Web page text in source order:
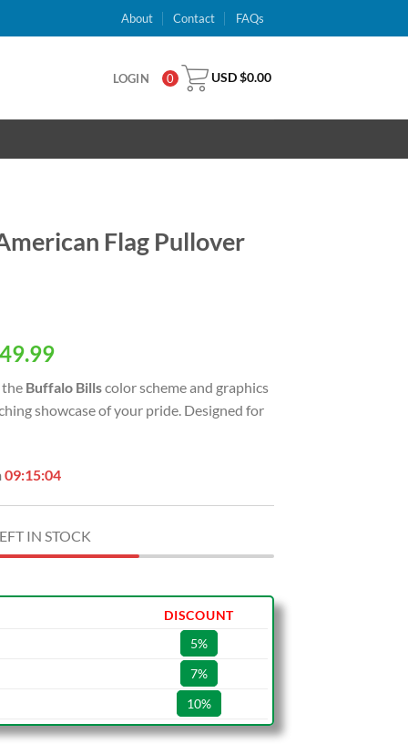
About Contact FAQs
LOGIN 0 USD $0.00
Flag Pullover
49.99Current
is:
USD
Buffalo Billscolor scheme and graphics
showcase of your pride. Designed for
09:15:03
IN STOCK
DISCOUNT
5%
7%
10%